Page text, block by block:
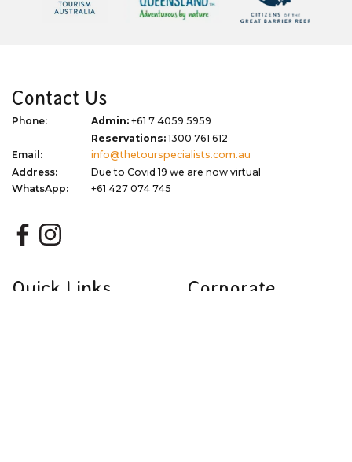
Contact Us
Phone: Admin: +61 7 4059 5959
Reservations:1300 761 612
Email:
info@thetourspecialists.com.au
Address:
Due to Covid 19 we are now virtual
WhatsApp:
+61 427 074 745
Quick Links Corporate